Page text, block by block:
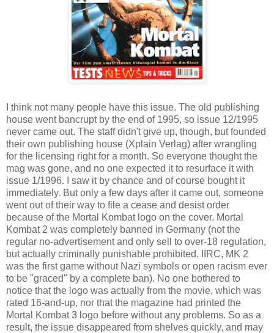
I think not many people have this issue. The old publishing
house went bancrupt by the end of 1995, so issue 12/1995
never came out. The staff didn't give up, though, but founded
their own publishing house (Xplain Verlag) after wrangling
for the licensing right for a month. So everyone thought the
mag was gone, and no one expected it to resurface it with
issue 1/1996. I saw it by chance and of course bought it
immediately. But only a few days after it came out, someone
went out of their way to file a cease and desist order
because of the Mortal Kombat logo on the cover. Mortal
Kombat 2 was completely banned in Germany (not the
regular no-advertisement and only sell to over-18 regulation,
but actually criminally punishable prohibited. IIRC, MK 2
was the first game without Nazi symbols or open racism ever
to be "graced" by a complete ban). No one bothered to
notice that the logo was actually from the movie, which was
rated 16-and-up, nor that the magazine had printed the
Mortal Kombat 3 logo before without any problems. So as a
result, the issue disappeared from shelves quickly, and may